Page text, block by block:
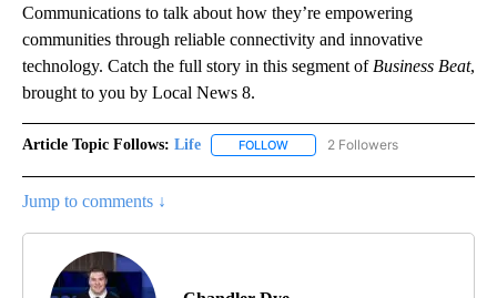
Communications to talk about how they’re empowering
communities through reliable connectivity and innovative
technology. Catch the full story in this segment of Business Beat,
brought to you by Local News 8.
Article Topic Follows: Life FOLLOW FOLLOW "LIFE" TO RECEIVE
2 Followers
Jump to comments ↓